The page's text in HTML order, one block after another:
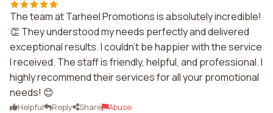
The team at Tarheel Promotions is absolutely incredible!
👏 They understood my needs perfectly and delivered
exceptional results. I couldn't be happier with the service
I received. The staff is friendly, helpful, and professional. I
highly recommend their services for all your promotional
needs! 😊
Helpful Reply Share Abuse